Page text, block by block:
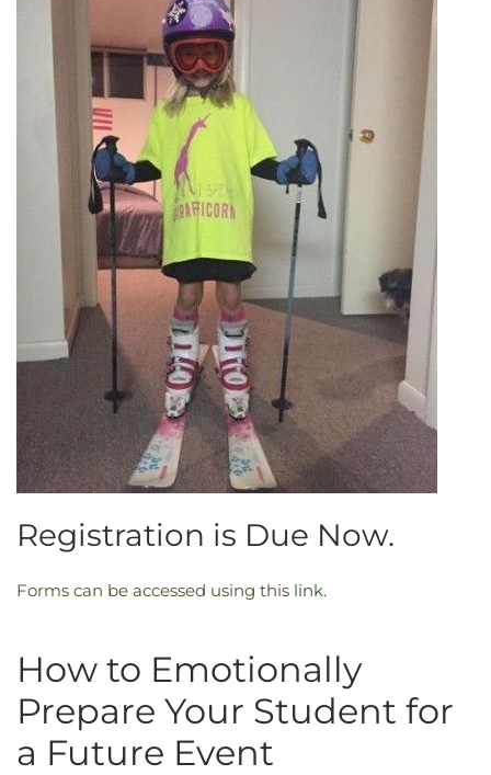
Registration is Due Now.
Forms can be accessed using this link. ​
How to Emotionally
Prepare Your Student for
a Future Event